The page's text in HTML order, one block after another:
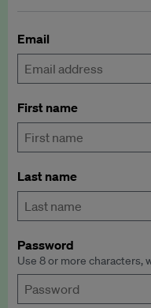
Email
First name
Last name
Password
Use 8 or more characters,